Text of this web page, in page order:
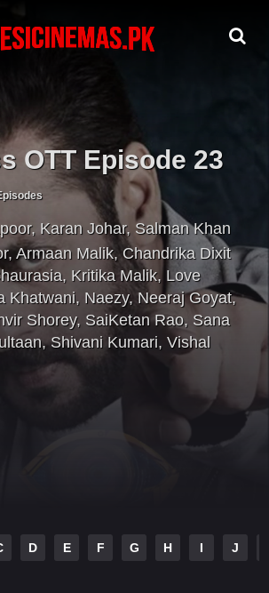
OTT Episode 23
, Karan Johar, Salman Khan
,Armaan Malik,Chandrika Dixit
, Kritika Malik, Love
Khatwani, Naezy, Neeraj Goyat,
Shorey, SaiKetan Rao, Sana
,Shivani Kumari, Vishal
D E F G H I J